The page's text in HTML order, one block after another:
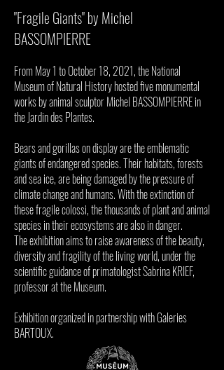
"Fragile Giants" by Michel
BASSOMPIERRE
From May 1 to October 18, 2021, the National
Museum of Natural History hosted five monumental
works by animal sculptor Michel BASSOMPIERRE in
the Jardin des Plantes.
Bears and gorillas on display are the emblematic
giants of endangered species. Their habitats, forests
and sea ice, are being damaged by the pressure of
climate change and humans. With the extinction of
these fragile colossi, the thousands of plant and animal
species in their ecosystems are also in danger.
The exhibition aims to raise awareness of the beauty,
diversity and fragility of the living world, under the
scientific guidance of primatologist Sabrina KRIEF,
professor at the Museum.
Exhibition organized in partnership withGaleries
BARTOUX.